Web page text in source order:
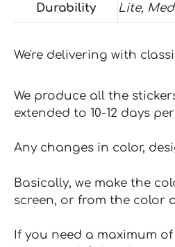
Durability Lite,
We're delivering with
We produce all the
extended to 10-12 days
Any changes in color,
Basically, we make the
screen, or from the color
If you need a maximum